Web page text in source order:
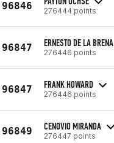
96846 276444 points
96847 ERNESTO DE LA BRENA
276446 points
96847 FRANK HOWARD
276446 points
96849 CENOVIO MIRANDA
276447 points